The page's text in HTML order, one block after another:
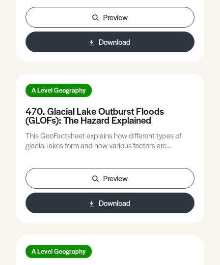
systems in disaster risk reduction, and refers to
earthquakes, volcanic activity, and hurricanes as
illustrations.
Preview
Download
A Level Geography
470. Glacial Lake Outburst Floods
(GLOFs): The Hazard Explained
This GeoFactsheet explains how different types of
glacial lakes form and how various factors are
Preview
Download
A Level Geography